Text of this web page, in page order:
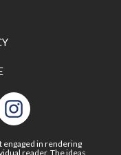
engaged in rendering
reader. The ideas,